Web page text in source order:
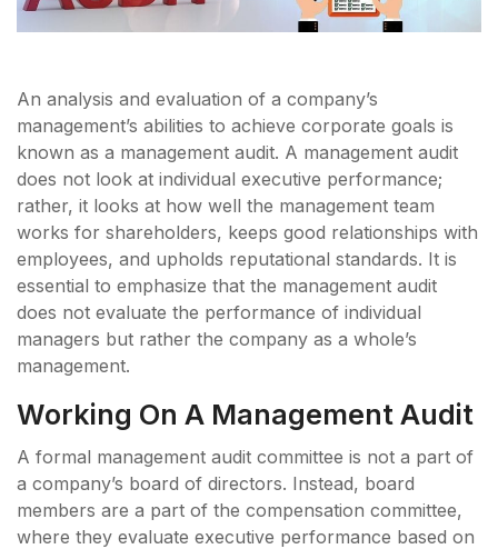
An analysis and evaluation of a company’s
management’s abilities to achieve corporate goals is
known as a management audit. A management audit
does not look at individual executive performance;
rather, it looks at how well the management team
works for shareholders, keeps good relationships with
employees, and upholds reputational standards. It is
essential to emphasize that the management audit
does not evaluate the performance of individual
managers but rather the company as a whole’s
management.
Working On A Management Audit
A formal management audit committee is not a part of
a company’s board of directors. Instead, board
members are a part of the compensation committee,
where they evaluate executive performance based on